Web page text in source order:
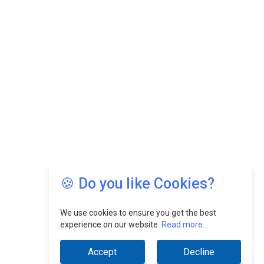
🍪 Do you like Cookies?
We use cookies to ensure you get the best
experience on our website. Read more...
Accept Decline